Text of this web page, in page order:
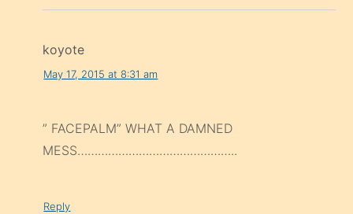
koyote
May 17, 2015 at 8:31 am
” FACEPALM” WHAT A DAMNED
MESS………………………………………..
Reply